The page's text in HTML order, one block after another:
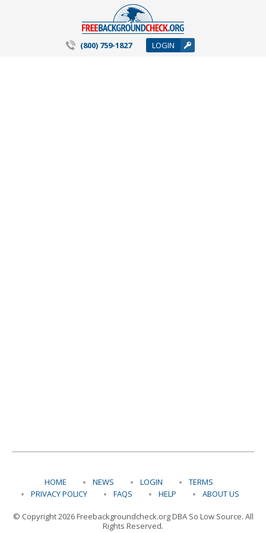
(800) 759-1827 LOGIN
HOME NEWS LOGIN
TERMS
PRIVACY POLICY
FAQS HELP ABOUT US
© Copyright 2026 Freebackgroundcheck.org DBA So Low Source. All
Rights Reserved.